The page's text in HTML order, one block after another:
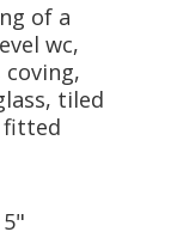
of a
wc,
tiled
fitted